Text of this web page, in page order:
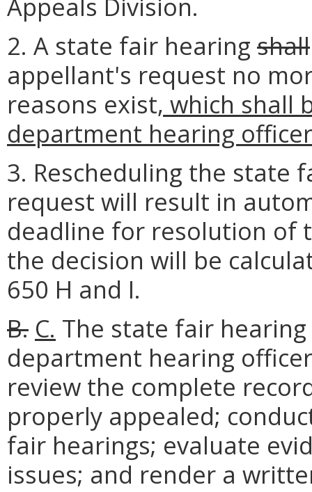
Appeals Division.
2. A state fair hearing shall
appellant's request no
reasons exist, which shall
department hearing officer
3. Rescheduling the state
request will result in
deadline for resolution of
the decision will be
650 H and I.
B. C. The state fair
department hearing
review the complete
properly appealed;
fair hearings; evaluate
issues; and render a